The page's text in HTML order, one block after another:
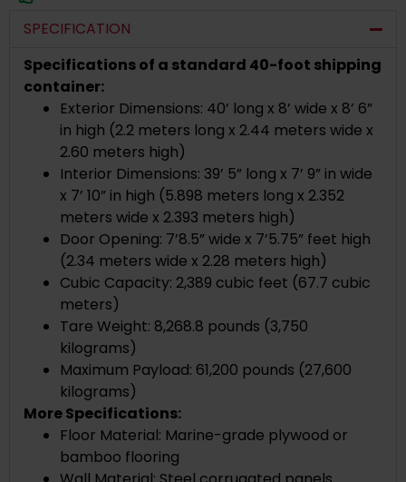
SPECIFICATION
Specifications of a standard 40-foot shipping
container:
Exterior Dimensions: 40’ long x 8’ wide x 8’ 6”
in high (2.2 meters long x 2.44 meters wide x
2.60 meters high)
Interior Dimensions: 39’ 5” long x 7’ 9” in wide
x 7’ 10” in high (5.898 meters long x 2.352
meters wide x 2.393 meters high)
Door Opening: 7’8.5” wide x 7’5.75” feet high
(2.34 meters wide x 2.28 meters high)
Cubic Capacity: 2,389 cubic feet (67.7 cubic
meters)
Tare Weight: 8,268.8 pounds (3,750
kilograms)
Maximum Payload: 61,200 pounds (27,600
kilograms)
More Specifications:
Floor Material: Marine-grade plywood or
bamboo flooring